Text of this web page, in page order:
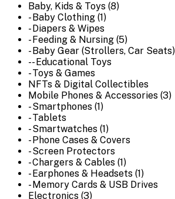
Baby, Kids & Toys (8)
- Baby Clothing (1)
- Diapers & Wipes
- Feeding & Nursing (5)
- Baby Gear (Strollers, Car
-- Educational Toys
- Toys & Games
NFTs & Digital Collectibles
Mobile Phones & Accessories (3)
- Smartphones (1)
- Tablets
- Smartwatches (1)
- Phone Cases & Covers
- Screen Protectors
- Chargers & Cables (1)
- Earphones & Headsets (1)
- Memory Cards & USB Drives
Electronics (3)